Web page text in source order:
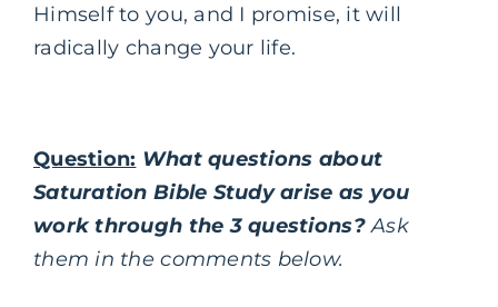
Himself to you, and I promise, it will
radically change your life.
Question: What questions about
Saturation Bible Study arise as you
work through the 3 questions? Ask
them in the comments below.